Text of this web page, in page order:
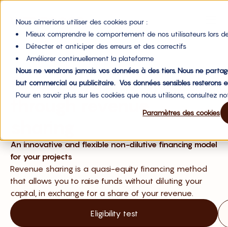
Nous aimerions utiliser des cookies pour :
Mieux comprendre le comportement de nos utilisateurs lors
Détecter et anticiper des erreurs et des correctifs
Améliorer continuellement la plateforme
Nous ne vendrons jamais vos données à des tiers. Nous ne
but commercial ou publicitaire. Vos données sensibles resterons
Pour en savoir plus sur les cookies que nous utilisons, consultez
Paramètres des cookies
Finance your project
through revenue
An innovative and flexible non-dilutive financing model
for your projects
Revenue sharing is a quasi-equity financing method
that allows you to raise funds without diluting your
capital, in exchange for a share of your revenue.
Eligibility test